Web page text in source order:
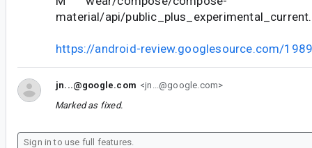
material/api/
https://android-review.googlesource.com/
jn...@google.com <jn...@google.com>
Marked as fixed.